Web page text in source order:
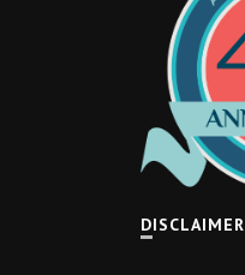
DISCLAIMER